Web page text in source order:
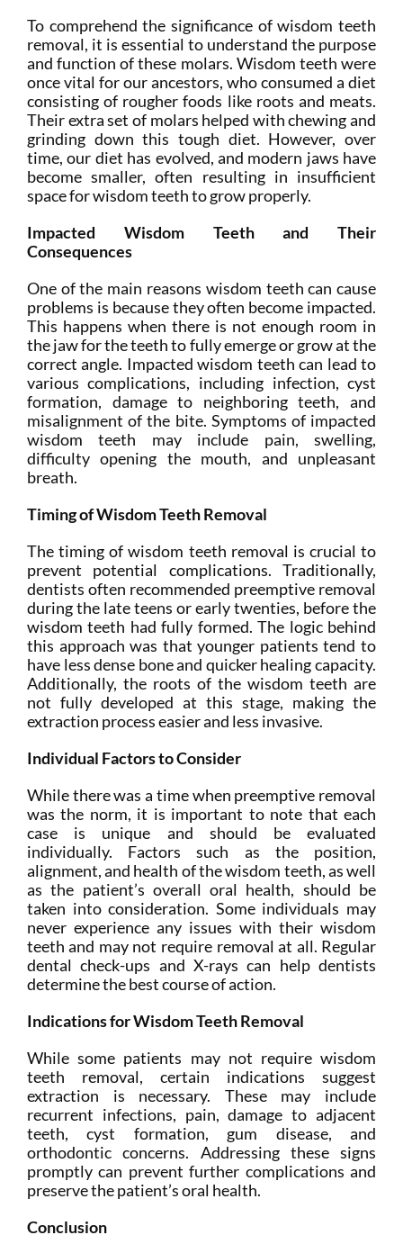
To comprehend the significance of wisdom teeth
removal, it is essential to understand the purpose
and function of these molars. Wisdom teeth were
once vital for our ancestors, who consumed a diet
consisting of rougher foods like roots and meats.
Their extra set of molars helped with chewing and
grinding down this tough diet. However, over
time, our diet has evolved, and modern jaws have
become smaller, often resulting in insufficient
space for wisdom teeth to grow properly.
Impacted Wisdom Teeth and Their
Consequences
One of the main reasons wisdom teeth can cause
problems is because they often become impacted.
This happens when there is not enough room in
the jaw for the teeth to fully emerge or grow at the
correct angle. Impacted wisdom teeth can lead to
various complications, including infection, cyst
formation, damage to neighboring teeth, and
misalignment of the bite. Symptoms of impacted
wisdom teeth may include pain, swelling,
difficulty opening the mouth, and unpleasant
breath.
Timing of Wisdom Teeth Removal
The timing of wisdom teeth removal is crucial to
prevent potential complications. Traditionally,
dentists often recommended preemptive removal
during the late teens or early twenties, before the
wisdom teeth had fully formed. The logic behind
this approach was that younger patients tend to
have less dense bone and quicker healing capacity.
Additionally, the roots of the wisdom teeth are
not fully developed at this stage, making the
extraction process easier and less invasive.
Individual Factors to Consider
While there was a time when preemptive removal
was the norm, it is important to note that each
case is unique and should be evaluated
individually. Factors such as the position,
alignment, and health of the wisdom teeth, as well
as the patient’s overall oral health, should be
taken into consideration. Some individuals may
never experience any issues with their wisdom
teeth and may not require removal at all. Regular
dental check-ups and X-rays can help dentists
determine the best course of action.
Indications for Wisdom Teeth Removal
While some patients may not require wisdom
teeth removal, certain indications suggest
extraction is necessary. These may include
recurrent infections, pain, damage to adjacent
teeth, cyst formation, gum disease, and
orthodontic concerns. Addressing these signs
promptly can prevent further complications and
preserve the patient’s oral health.
Conclusion